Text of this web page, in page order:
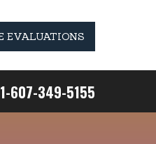
EVALUATIONS
1-607-349-5155